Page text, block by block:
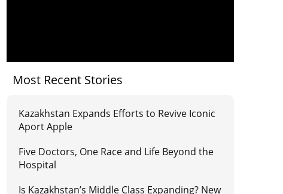
Most Recent Stories
Kazakhstan Expands Efforts to Revive Iconic
Aport Apple
Five Doctors, One Race and Life Beyond the
Hospital
Is Kazakhstan’s Middle Class Expanding? New